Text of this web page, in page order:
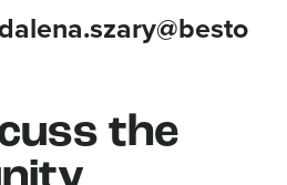
the